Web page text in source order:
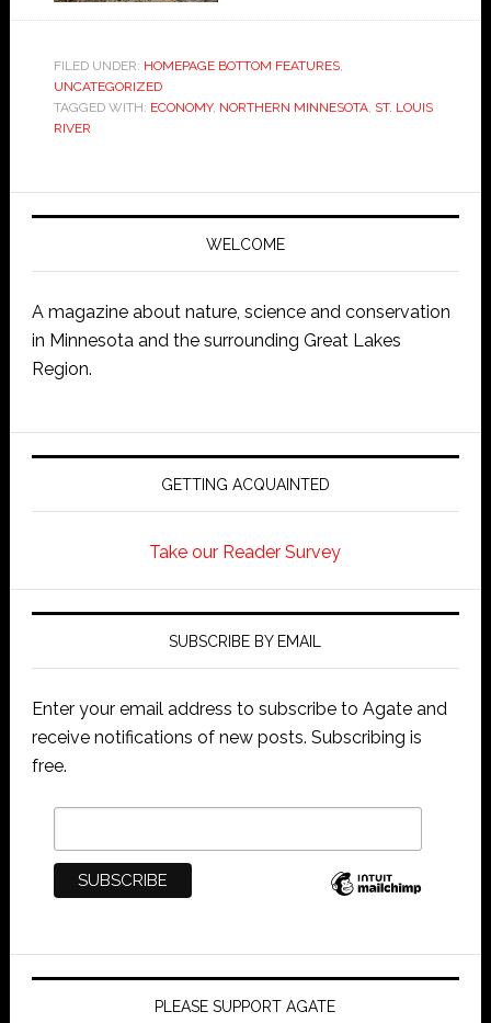
FILED UNDER: HOMEPAGE BOTTOM FEATURES,
UNCATEGORIZED
TAGGED WITH: ECONOMY, NORTHERN MINNESOTA, ST. LOUIS
RIVER
WELCOME
A magazine about nature, science and conservation
in Minnesota and the surrounding Great Lakes
Region.
GETTING ACQUAINTED
Take our Reader Survey
SUBSCRIBE BY EMAIL
Enter your email address to subscribe to Agate and
receive notifications of new posts. Subscribing is
free.
PLEASE SUPPORT AGATE